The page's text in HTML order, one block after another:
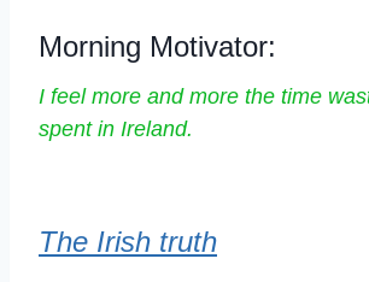
Morning Motivator:
I feel more and more the time
spent in Ireland.
The Irish truth